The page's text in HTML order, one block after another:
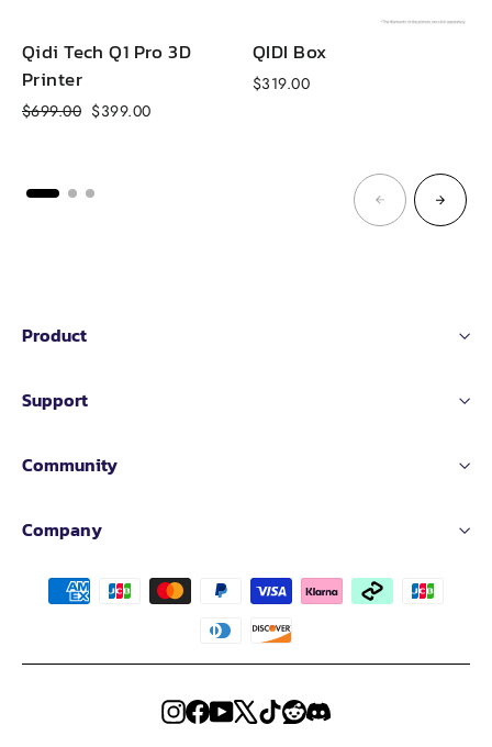
Qidi Tech Q1 Pro 3D
Printer
Regular
$699.00 Sale
$399.00
QIDI Box
$319.00
Product
Support
Community
Company
Instagram
FacebookYouTube
X TikTokRedditDiscord